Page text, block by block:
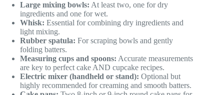
Large mixing bowls: At least two, one for dry
ingredients and one for wet.
Whisk: Essential for combining dry ingredients and
light mixing.
Rubber spatula: For scraping bowls and gently
folding batters.
Measuring cups and spoons: Accurate measurements
are key to perfect cake AND cupcake recipes.
Electric mixer (handheld or stand): Optional but
highly recommended for creaming and smooth batters.